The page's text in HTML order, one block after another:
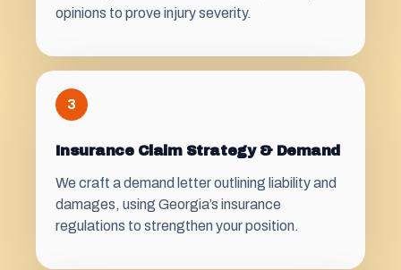
opinions to prove injury severity.
3
Insurance Claim Strategy & Demand
We craft a demand letter outlining liability and
damages, using Georgia’s insurance
regulations to strengthen your position.